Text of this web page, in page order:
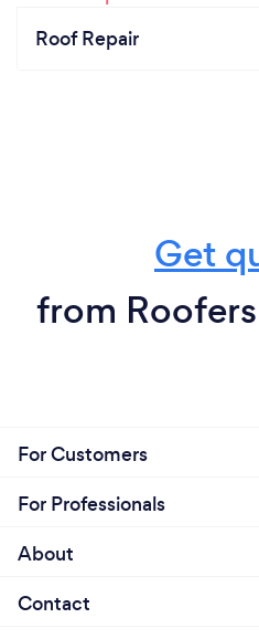
Roof Repair
Get
from
For Customers
For Professionals
About
Contact